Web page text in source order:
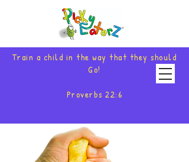
Train a child in the way that they should
Go!
Proverbs 22:6